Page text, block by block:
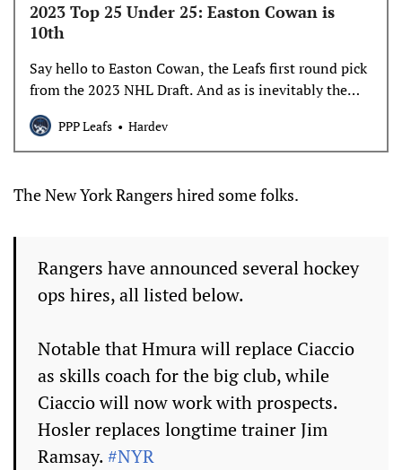
2023 Top 25 Under 25: Easton Cowan is
10th
Say hello to Easton Cowan, the Leafs first round pick
from the 2023 NHL Draft. And as is inevitably the
case, he’s not simply allowed to be a prospect, but a
foil for arguments about the NHL team today. Let’s
begin his T25U25 profile with what Easton Cowan is,
PPP Leafs Hardev
The New York Rangers hired some folks.
Rangers have announced several hockey
ops hires, all listed below.
Notable that Hmura will replace Ciaccio
as skills coach for the big club, while
Ciaccio will now work with prospects.
Hosler replaces longtime trainer Jim
Ramsay.#NYR